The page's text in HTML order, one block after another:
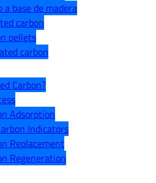
a base de madera
carbon
pellets
carbon
Carbon?
Adsorption
Indicators
Replacement
Regeneration